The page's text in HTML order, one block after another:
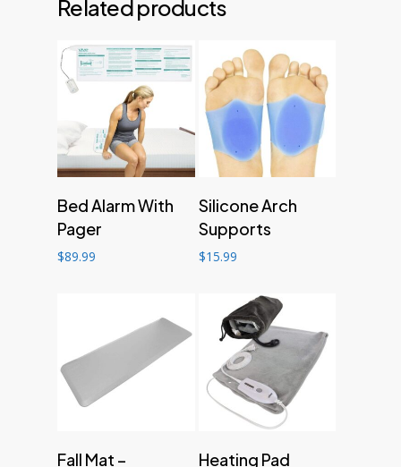
Related products
Bed Alarm With
Pager
$89.99
Silicone Arch
Supports
$15.99
Fall Mat –
Heating Pad